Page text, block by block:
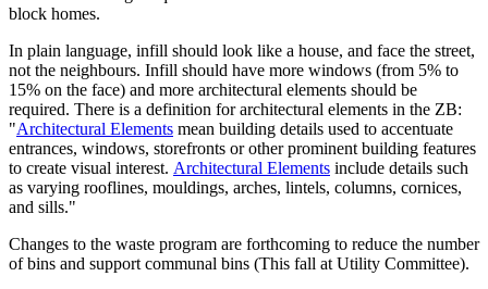
block homes.
In plain language, infill should look like a house, and face the street,
not the neighbours. Infill should have more windows (from 5% to
15% on the face) and more architectural elements should be
required. There is a definition for architectural elements in the ZB:
"Architectural Elements mean building details used to accentuate
entrances, windows, storefronts or other prominent building features
to create visual interest. Architectural Elements include details such
as varying rooflines, mouldings, arches, lintels, columns, cornices,
and sills."
Changes to the waste program are forthcoming to reduce the number
of bins and support communal bins (This fall at Utility Committee).